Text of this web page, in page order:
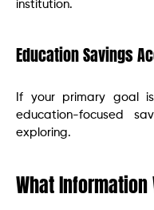
institution.
Education Savings
If your primary goal
education-focused
exploring.
What Information